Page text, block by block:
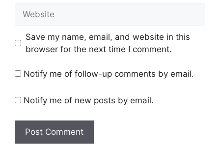
Save my name, email, and website in this
browser for the next time I comment.
Notify me of follow-up comments by email.
Notify me of new posts by email.